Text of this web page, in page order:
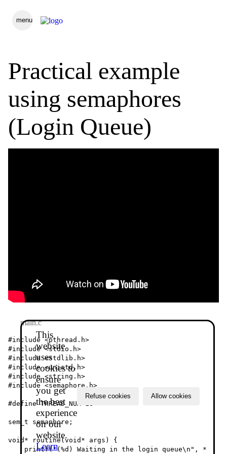
menu
Practical example
using semaphores
(Login Queue)
main.c
#include <pthread.h>
#include <stdio.h>
#include <stdlib.h>
#include <unistd.h>
#include <string.h>
#include <semaphore.h>
#define THREAD_NUM 16
sem_t semaphore;
void* routine(void* args) {
This
website
uses
cookies to
ensure
you get
the best
experience
on our
website.
Learn
Refuse cookies Allow cookies